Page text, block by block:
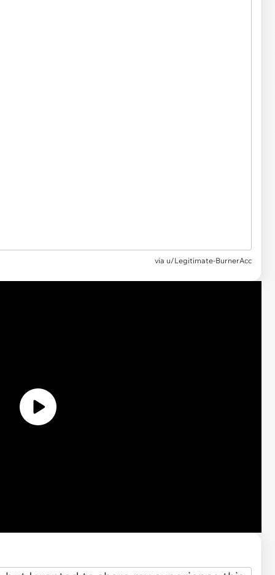
via u/Legitimate-BurnerAcc